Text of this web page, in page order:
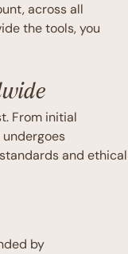
across all
the tools, you
From initial
and ethical
by